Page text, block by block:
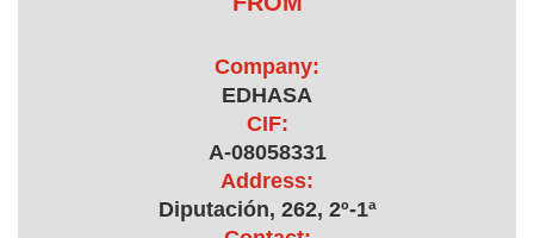
Company:
EDHASA
CIF:
A-08058331
Address:
Diputación, 262, 2º-1ª